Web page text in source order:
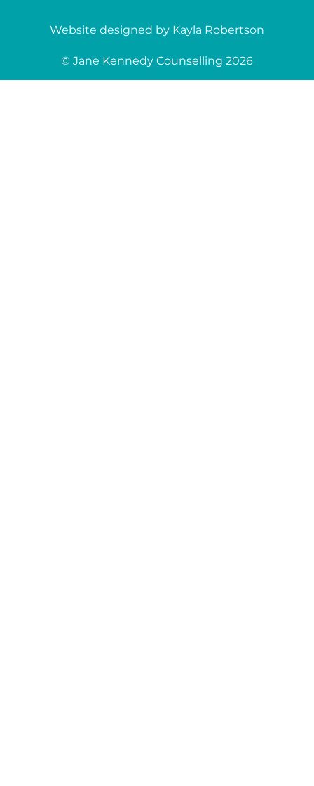
Website designed by Kayla Robertson
© Jane Kennedy Counselling 2026